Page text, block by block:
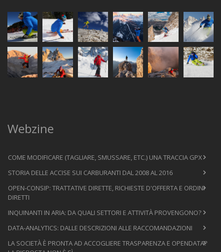
Webzine
COME MODIFICARE (TAGLIARE, SMUSSARE, ETC.) UNA TRACCIA GPX
STORIA DELLE ACCISE SUI CARBURANTI DAL 2008 AL 2016
OPEN-CONSIP: TRATTATIVE DIRETTE, RICHIESTE D'OFFERTA E ORDINI
DIRETTI
INQUINANTI IN ARIA: DA QUALI SETTORI E ATTIVITÀ PROVENGONO?
DATA-ANALYTICS: DALLE DESCRIZIONI ALLE RACCOMANDAZIONI
LA SOCIETÀ È PRONTA AD ACCOGLIERE TRASPARENZA E OPENDATA?